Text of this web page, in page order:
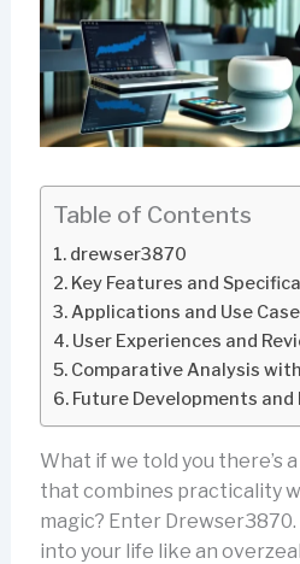
Table of Contents
drewser3870
Key Features and
Applications and Use
User Experiences and
Comparative Analysis
Future Developments
What if we told you there’s
that combines practicality
magic? Enter
into your life like an